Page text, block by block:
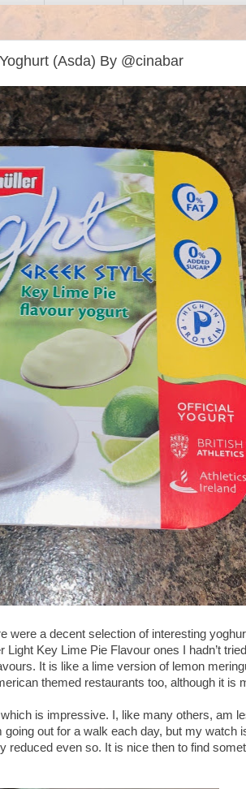
(Asda) By @cinabar
were a decent selection of interesting
Key Lime Pie Flavour ones I hadn’t
It is like a lime version of lemon
themed restaurants too, although it is
is impressive. I, like many others, am
out for a walk each day, but my watch
reduced even so. It is nice then to find